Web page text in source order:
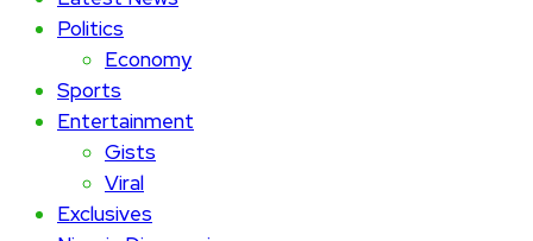
Politics
Economy
Sports
Entertainment
Gists
Viral
Exclusives